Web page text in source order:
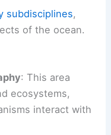
subdisciplines,
of the ocean.
: This area
ecosystems,
interact with